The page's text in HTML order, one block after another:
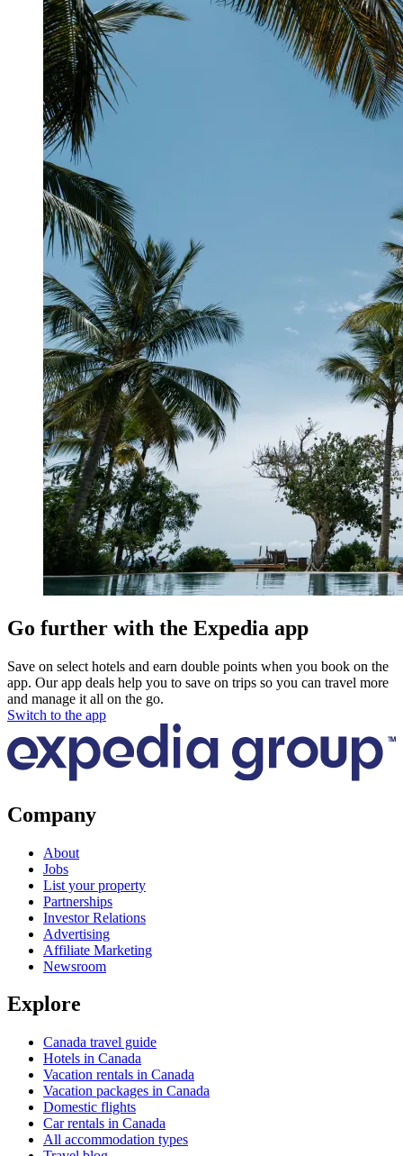
Go further with the Expedia app
Save on select hotels and earn double points when you book on the
app. Our app deals help you to save on trips so you can travel more
and manage it all on the go.
Switch to the app
Company
About
Jobs
List your property
Partnerships
Investor Relations
Advertising
Affiliate Marketing
Newsroom
Explore
Canada travel guide
Hotels in Canada
Vacation rentals in Canada
Vacation packages in Canada
Domestic flights
Car rentals in Canada
All accommodation types